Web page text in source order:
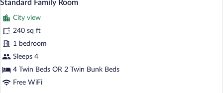
photos
for
Standard
Family
Room
Standard Family Room
City view
240 sq ft
1 bedroom
Sleeps 4
4 Twin Beds OR 2 Twin Bunk Beds
Free WiFi